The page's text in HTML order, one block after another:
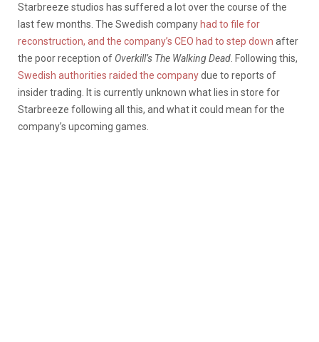
Starbreeze studios has suffered a lot over the course of the
last few months. The Swedish company had to file for
reconstruction, and the company’s CEO had to step down after
the poor reception of Overkill’s The Walking Dead . Following this,
Swedish authorities raided the companydue to reports of
insider trading. It is currently unknown what lies in store for
Starbreeze following all this, and what it could mean for the
company’s upcoming games.